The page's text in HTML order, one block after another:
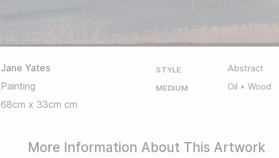
Jane Yates
Painting
68cm x 33cm cm
STYLE Abstract
MEDIUM Oil Wood
More Information About This Artwork